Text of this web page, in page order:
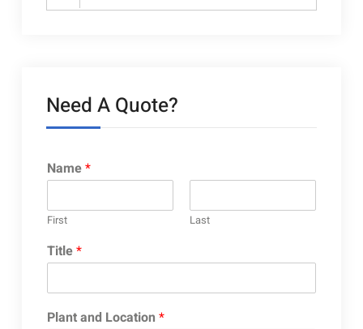
Need A Quote?
Name*
First Last
Title*
Plant and Location *